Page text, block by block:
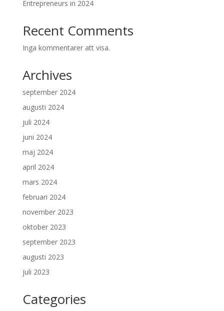
Entrepreneurs in 2024
Recent Comments
Inga kommentarer att visa.
Archives
september 2024
augusti 2024
juli 2024
juni 2024
maj 2024
april 2024
mars 2024
februari 2024
november 2023
oktober 2023
september 2023
augusti 2023
juli 2023
Categories